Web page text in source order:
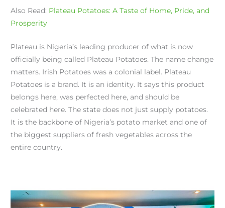
Also Read: Plateau Potatoes: A Taste of Home, Pride, and
Prosperity
Plateau is Nigeria’s leading producer of what is now
officially being called Plateau Potatoes. The name change
matters. Irish Potatoes was a colonial label. Plateau
Potatoes is a brand. It is an identity. It says this product
belongs here, was perfected here, and should be
celebrated here. The state does not just supply potatoes.
It is the backbone of Nigeria’s potato market and one of
the biggest suppliers of fresh vegetables across the
entire country.